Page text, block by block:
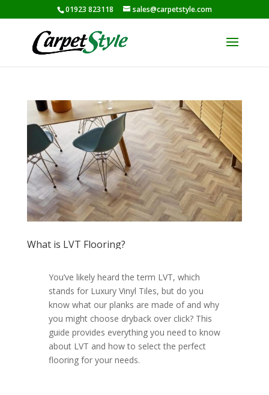
01923 823118 sales@carpetstyle.com
What is LVT Flooring?
You’ve likely heard the term LVT, which
stands for Luxury Vinyl Tiles, but do you
know what our planks are made of and why
you might choose dryback over click? This
guide provides everything you need to know
about LVT and how to select the perfect
flooring for your needs.